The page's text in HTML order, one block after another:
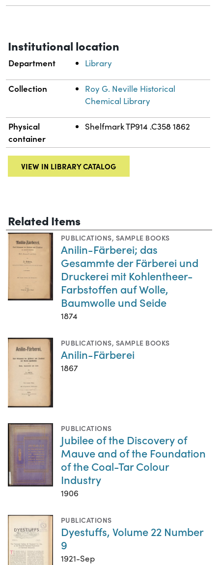
Institutional location
Department Library
Collection
Roy G. Neville Historical
Chemical Library
Physical
container
Shelfmark TP914 .C358 1862
VIEW IN LIBRARY CATALOG
Related Items
PUBLICATIONS, SAMPLE BOOKS
Anilin-Färberei; das
Gesammte der Färberei und
Druckerei mit Kohlentheer-
Farbstoffen auf Wolle,
Baumwolle und Seide
1874
PUBLICATIONS, SAMPLE BOOKS
Anilin-Färberei
1867
PUBLICATIONS
Jubilee of the Discovery of
Mauve and of the Foundation
of the Coal-Tar Colour
Industry
1906
PUBLICATIONS
Dyestuffs, Volume 22 Number
9
1921-Sep